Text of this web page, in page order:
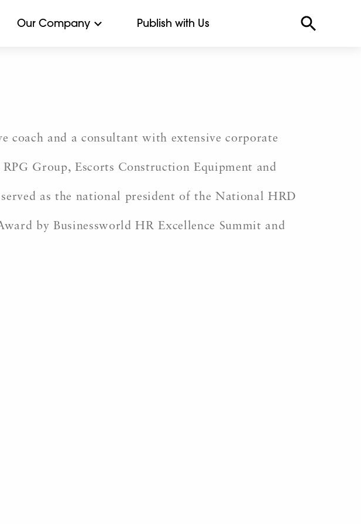
Our Company Publish with Us
coach and a consultant with extensive corporate
Group, Escorts Construction Equipment and
as the national president of the National HRD
by Businessworld HR Excellence Summit and